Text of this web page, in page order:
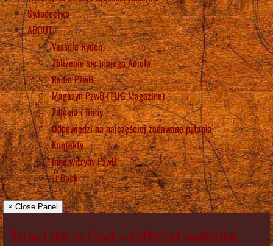
Świadectwa
ABOUT
Vassula Rydén
Zbliżenie się mojego Anioła
Radio PżwB
Magazyn PżwB (TLIG Magazine)
Zdjęcia i filmy
Odpowiedzi na najczęściej zadawane pytania
Kontakty
Inne witryny PżwB
Back
× Close Panel
True Life in God – Official website